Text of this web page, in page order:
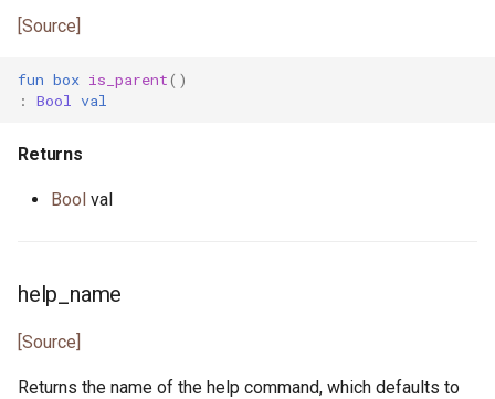
pony_test.pony
poperator.pony
posix_date.pony
[Source]
fun box is_parent()
:
Bool val
Returns
Bool val
help_name
[Source]
Returns the name of the help command, which defaults to